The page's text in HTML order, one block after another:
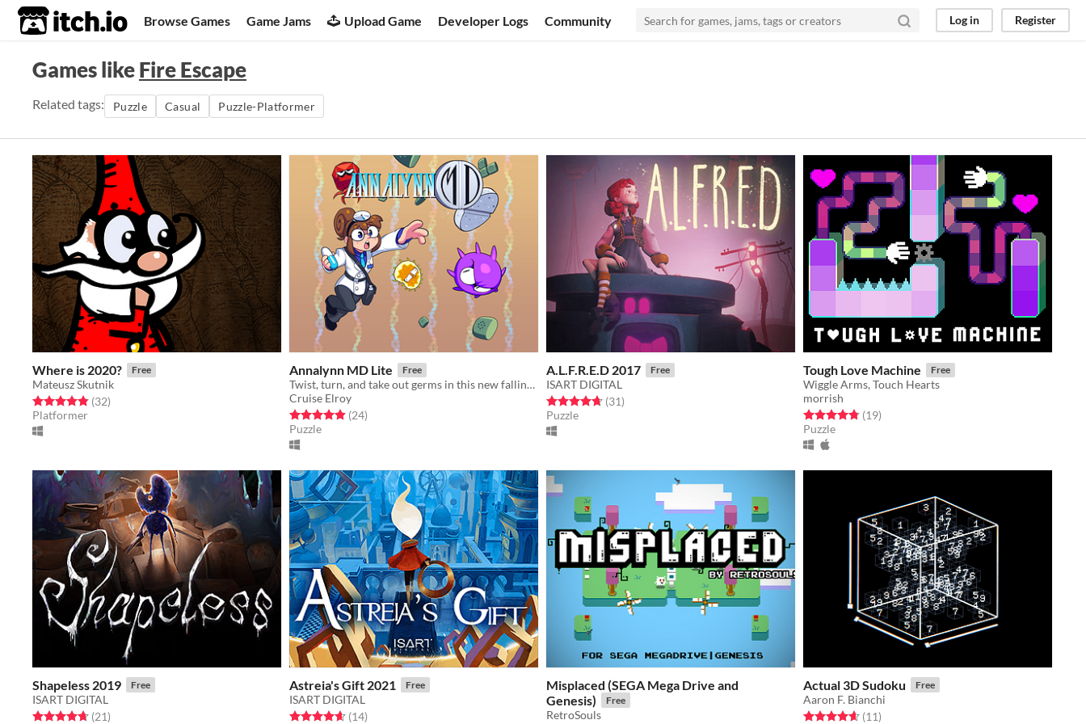
itch.io Browse Games Game Jams Upload Game Developer Logs Community Log in Register
Games likeFire Escape
Related tags: Puzzle Casual Puzzle-Platformer
Where is 2020? Free
Mateusz Skutnik
Rated 4.8 out of 5 stars
(32total ratings
)
Platformer
Annalynn MD Lite Free
Twist, turn, and take out germs in this new falling block puzzle game!
Cruise Elroy
Rated 4.9 out of 5 stars
(24total ratings
)
Puzzle
A.L.F.R.E.D 2017 Free
ISART DIGITAL
Rated 4.7 out of 5 stars
(31total ratings
)
Puzzle
Tough Love Machine Free
Wiggle Arms, Touch Hearts
morrish
Rated 4.8 out of 5 stars
(19total ratings
)
Puzzle
Shapeless 2019 Free
ISART DIGITAL
Rated 4.7 out of 5 stars
(21total ratings
)
Astreia's Gift 2021 Free
ISART DIGITAL
Rated 4.6 out of 5 stars
(14total ratings
)
Misplaced (SEGA Mega Drive and
Genesis)
Free
RetroSouls
Actual 3D Sudoku Free
Aaron F. Bianchi
Rated 4.6 out of 5 stars
(11total ratings
)